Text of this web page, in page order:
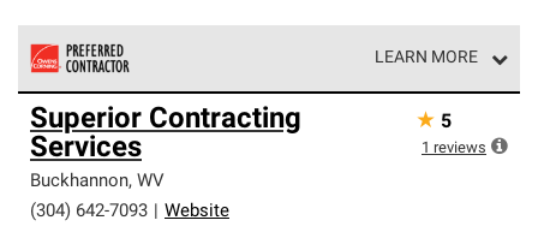
LEARN MORE
Owens Corning Roofing Preferred Contractors are part of
an exclusive network of roofing professionals who meet
high standards and strict requirements for
professionalism and reliability.
Superior Contracting
Services
Buckhannon, WV
(304) 642-7093
Website
★ 5
1 reviews